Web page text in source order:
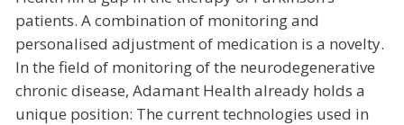
patients. A combination of monitoring and
personalised adjustment of medication is a novelty.
In the field of monitoring of the neurodegenerative
chronic disease, Adamant Health already holds a
unique position: The current technologies used in